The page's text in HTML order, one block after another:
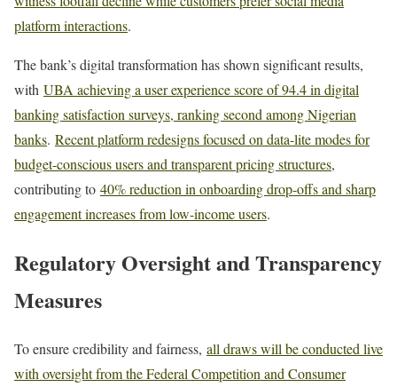
platform interactions.
The bank’s digital transformation has shown significant results,
with UBA achieving a user experience score of 94.4 in digital
banking satisfaction surveys, ranking second among Nigerian
banks. Recent platform redesigns focused on data-lite modes for
budget-conscious users and transparent pricing structures,
contributing to 40% reduction in onboarding drop-offs and sharp
engagement increases from low-income users.
Regulatory Oversight and Transparency
Measures
To ensure credibility and fairness, all draws will be conducted live
with oversight from the Federal Competition and Consumer